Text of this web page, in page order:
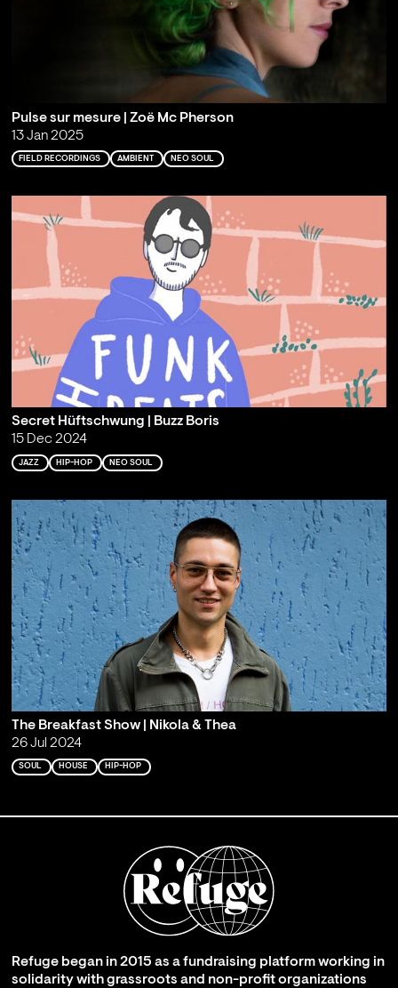
Pulse sur mesure | Zoë Mc Pherson
13 Jan 2025
FIELD RECORDINGS AMBIENT NEO SOUL
Secret Hüftschwung | Buzz Boris
15 Dec 2024
JAZZ HIP-HOP NEO SOUL
The Breakfast Show | Nikola & Thea
26 Jul 2024
SOUL HOUSE HIP-HOP
Refuge began in 2015 as a fundraising platform working in
solidarity with grassroots and non-profit organizations